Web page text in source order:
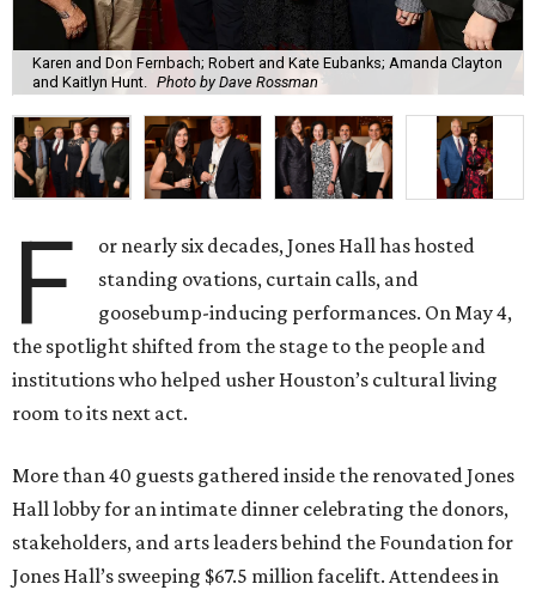
Karen and Don Fernbach; Robert and Kate Eubanks; Amanda Clayton
and Kaitlyn Hunt.
Photo by Dave Rossman
F
or nearly six decades, Jones Hall has hosted
standing ovations, curtain calls, and
goosebump-inducing performances. On May 4,
the spotlight shifted from the stage to the people and
institutions who helped usher Houston’s cultural living
room to its next act.
More than 40 guests gathered inside the renovated Jones
Hall lobby for an intimate dinner celebrating the donors,
stakeholders, and arts leaders behind the Foundation for
Jones Hall’s sweeping $67.5 million facelift. Attendees in